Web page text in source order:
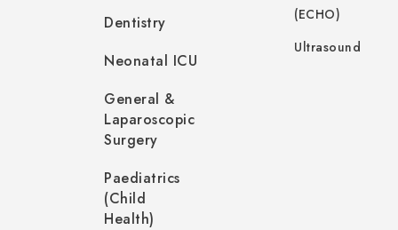
Dentistry
Neonatal ICU
General &
Laparoscopic
Surgery
Paediatrics
(Child
Health)
(ECHO)
Ultrasound